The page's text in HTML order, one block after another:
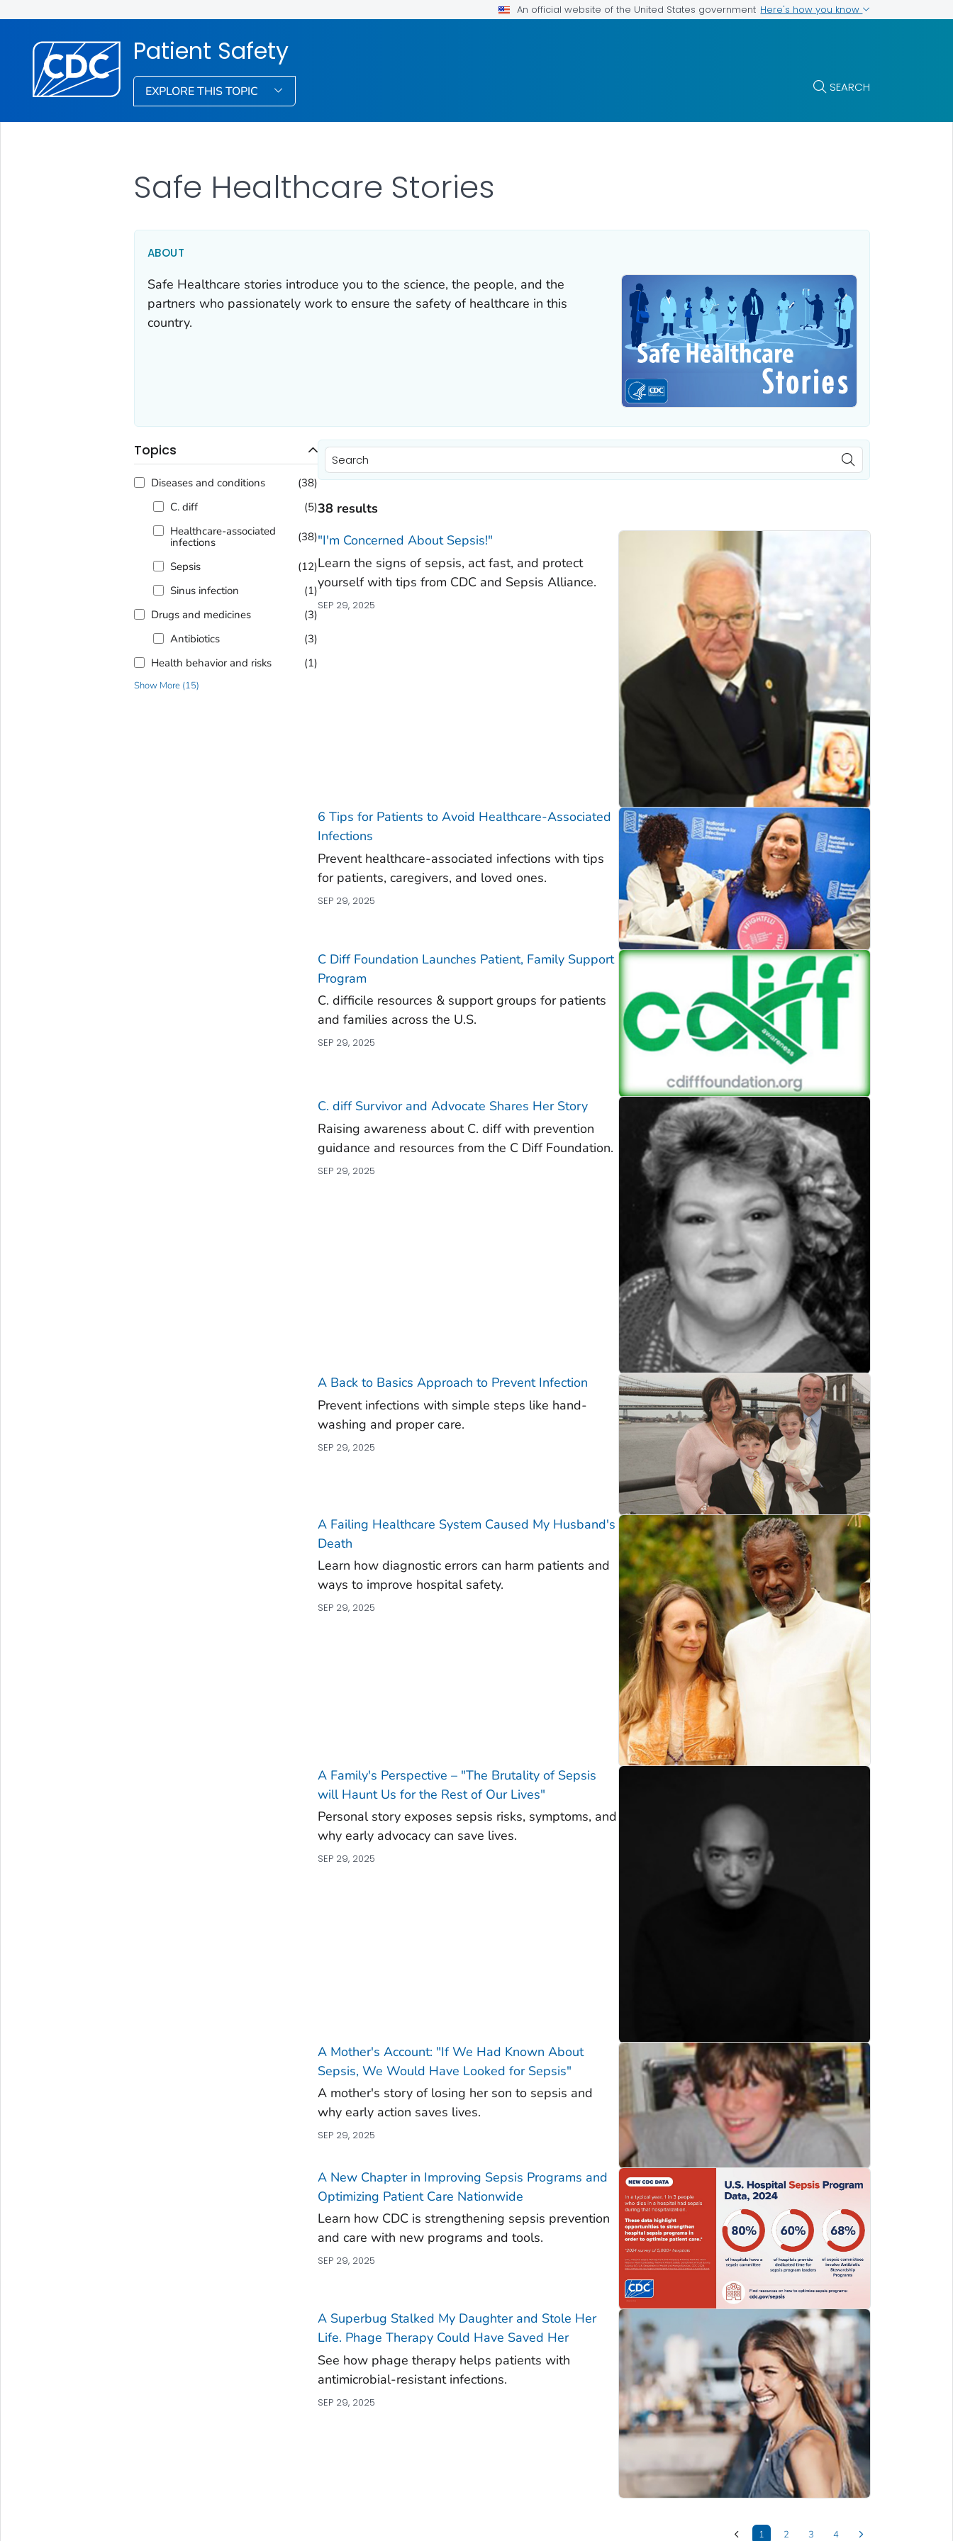
An official website of the United States government Here's how you know
Patient Safety
EXPLORE THIS TOPIC SEARCH
Safe Healthcare Stories
ABOUT
Safe Healthcare stories introduce you to the science, the people, and the
partners who passionately work to ensure the safety of healthcare in this
country.
Topics
Diseases and conditions
(38)
C. diff
(5)
Healthcare-associated
infections
(38)
Sepsis
(12)
Sinus infection
(1)
Drugs and medicines
(3)
Antibiotics
(3)
Health behavior and risks
(1)
Show More(15)
38 results
"I'm Concerned About Sepsis!"
Learn the signs of sepsis, act fast, and protect
yourself with tips from CDC and Sepsis Alliance.
SEP 29, 2025
6 Tips for Patients to Avoid Healthcare-Associated
Infections
Prevent healthcare-associated infections with tips
for patients, caregivers, and loved ones.
SEP 29, 2025
C DiffFoundation Launches Patient, Family Support
Program
C. difficile resources & support groups for patients
and families across the U.S.
SEP 29, 2025
C. diffSurvivor and Advocate Shares Her Story
Raising awareness about C. diff with prevention
guidance and resources from the C Diff Foundation.
SEP 29, 2025
A Back to Basics Approach to Prevent Infection
Prevent infections with simple steps like hand-
washing and proper care.
SEP 29, 2025
A Failing Healthcare System Caused My Husband's
Death
Learn how diagnostic errors can harm patients and
ways to improve hospital safety.
SEP 29, 2025
A Family's Perspective – "The Brutality of Sepsis
will Haunt Us for the Rest of Our Lives"
Personal story exposes sepsis risks, symptoms, and
why early advocacy can save lives.
SEP 29, 2025
A Mother's Account: "If We Had Known About
Sepsis, We Would Have Looked for Sepsis"
A mother's story of losing her son to sepsis and
why early action saves lives.
SEP 29, 2025
A New Chapter in Improving Sepsis Programs and
Optimizing Patient Care Nationwide
Learn how CDC is strengthening sepsis prevention
and care with new programs and tools.
SEP 29, 2025
A Superbug Stalked My Daughter and Stole Her
Life. Phage Therapy Could Have Saved Her
See how phage therapy helps patients with
antimicrobial-resistant infections.
SEP 29, 2025
1 2 3 4